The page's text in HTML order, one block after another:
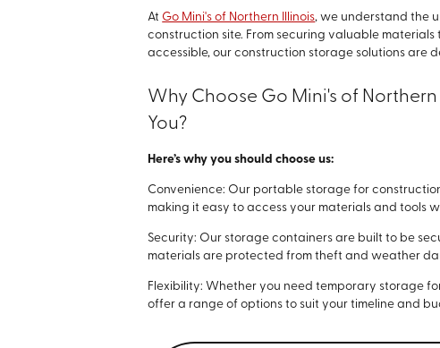
At Go Mini's of Northern Illinois, we understand the
construction site. From securing valuable
accessible, our construction storage solutions are
Why Choose Go Mini's of
You?
Here’s why you should choose us:
Convenience: Our portable storage for
making it easy to access your materials and tools
Security: Our storage containers are built to be
materials are protected from theft and weather
Flexibility: Whether you need temporary storage
offer a range of options to suit your timeline and